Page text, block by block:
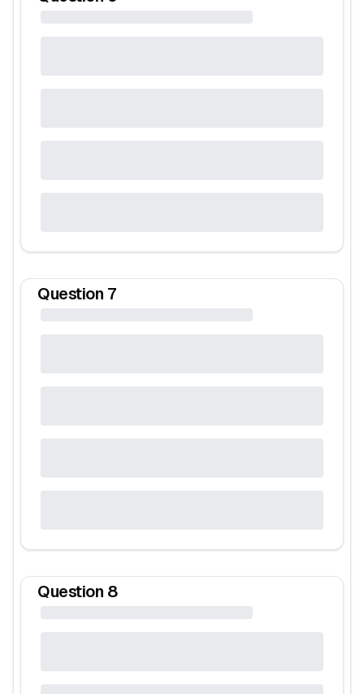
Question 7
Question 8